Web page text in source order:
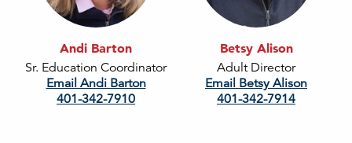
Andi Barton
Sr. Education Coordinator
Email Andi Barton
401-342-7910
Betsy Alison
Adult Director
Email Betsy Alison
401-342-7914